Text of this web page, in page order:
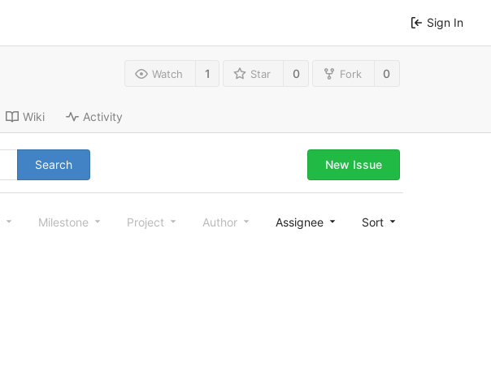
Sign In
Watch 1 Star 0 Fork 0
Wiki Activity
Search New Issue
Milestone Project Author Assignee Sort